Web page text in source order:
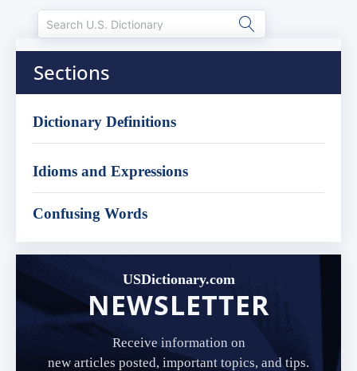
Sections
Dictionary Definitions
Idioms and Expressions
Confusing Words
USDictionary.com
NEWSLETTER
Receive information on
new articles posted, important topics, and tips.